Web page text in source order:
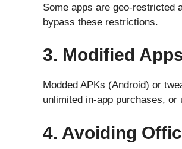
Some apps are geo-restricted
bypass these restrictions.
3. Modified
Modded APKs (Android) or
unlimited in-app purchases, or
4. Avoiding